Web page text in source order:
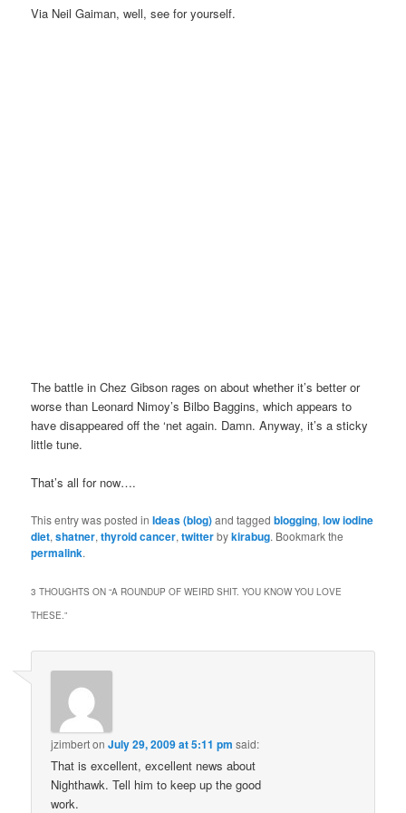
Via Neil Gaiman, well, see for yourself.
The battle in Chez Gibson rages on about whether it’s better or
worse than Leonard Nimoy’s Bilbo Baggins, which appears to
have disappeared off the ‘net again. Damn. Anyway, it’s a sticky
little tune.
That’s all for now….
This entry was posted inIdeas (blog)and taggedblogging,low iodine
diet,shatner,thyroid cancer,twitterbykirabug. Bookmark the
permalink.
3 THOUGHTS ON “A ROUNDUP OF WEIRD SHIT. YOU KNOW YOU LOVE
THESE.”
jzimbertonJuly 29, 2009 at 5:11 pm said:
That is excellent, excellent news about
Nighthawk. Tell him to keep up the good
work.